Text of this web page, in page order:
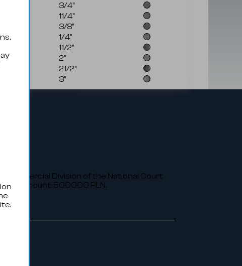
3/4"
🟢
11/4"
🟢
3/8"
🟢
1/4"
🟢
11/2"
🟢
2"
🟢
21/2"
🟢
3" 🟢
Division of the National Court
amount: 500000 PLN.